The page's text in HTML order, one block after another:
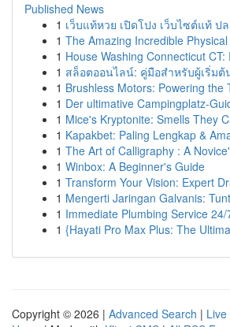
Published News
1 เว็บแท้หวย เปิดโปง เว็บไซต์แท้ ป
1 The Amazing Incredible
1 House Washing Connecticut CT:
1 สล็อตออนไลน์: คู่มือสำหรับผู้เริ่มต้
1 Brushless Motors: Powering the
1 Der ultimative Campingplatz-
1 Mice's Kryptonite: Smells They
1 Kapakbet: Paling Lengkap &
1 The Art of Calligraphy : A
1 Winbox: A Beginner's Guide
1 Transform Your Vision: Expert
1 Mengerti Jaringan Galvanis:
1 Immediate Plumbing Service 24/
1 {Hayati Pro Max Plus: The
Copyright © 2026 | Advanced Search | Live